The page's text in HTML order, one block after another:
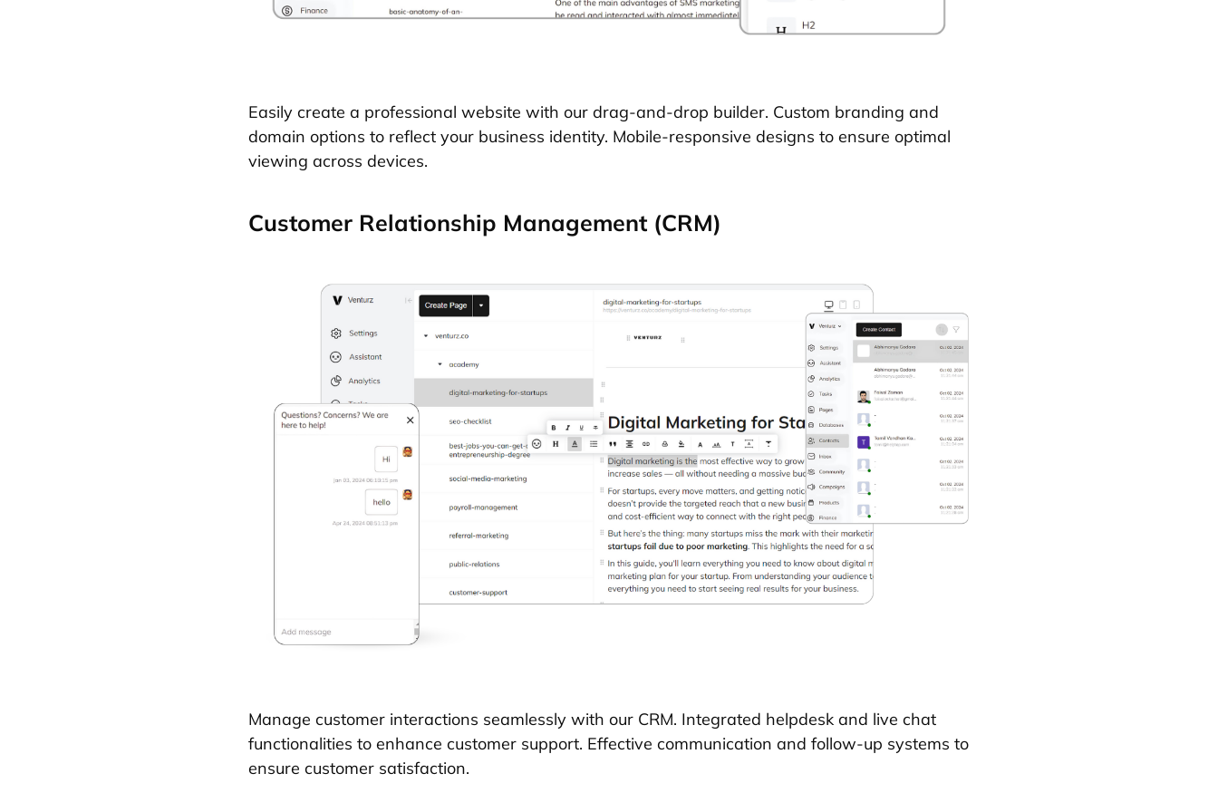
Easily create a professional website with our drag-and-drop builder. Custom branding and
domain options to reflect your business identity. Mobile-responsive designs to ensure optimal
viewing across devices.
Customer Relationship Management (CRM)
Manage customer interactions seamlessly with our CRM. Integrated helpdesk and live chat
functionalities to enhance customer support. Effective communication and follow-up systems to
ensure customer satisfaction.